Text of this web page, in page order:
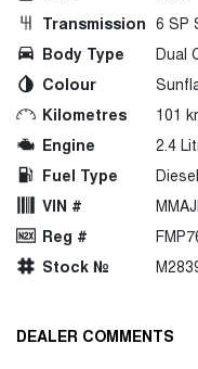
Transmission 6 SP
Body Type
Dual
Colour
Kilometres
101
Engine
2.4
Fuel Type
Diesel
VIN #
Reg #
Stock №
DEALER COMMENTS